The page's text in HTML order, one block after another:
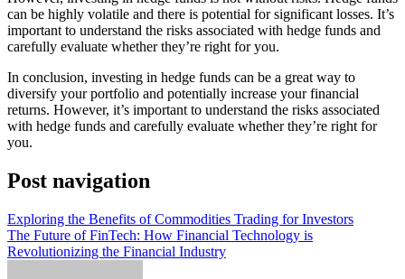
can be highly volatile and there is potential for significant losses. It’s
important to understand the risks associated with hedge funds and
carefully evaluate whether they’re right for you.
In conclusion, investing in hedge funds can be a great way to
diversify your portfolio and potentially increase your financial
returns. However, it’s important to understand the risks associated
with hedge funds and carefully evaluate whether they’re right for
you.
Post navigation
Exploring the Benefits of Commodities Trading for Investors
The Future of FinTech: How Financial Technology is
Revolutionizing the Financial Industry